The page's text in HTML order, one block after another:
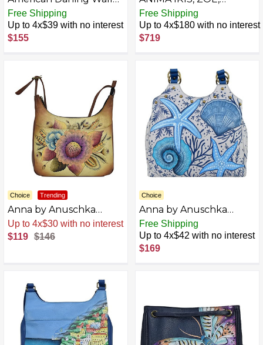
Hand Tooled Genuine
Leather Western
Women Bag | Handbag
Purse | Women Wallet |
Clutch Wallet
Free Shipping
Up to 4x$39 with no interest
$155
Geometric Pink
Free Shipping
Up to 4x$180 with no interest
$719
Choice Trending
Anna by Anuschka
Medium Shopper Bag,
Rustic Bouquet
Sale. -18% Now
$119 $146
Choice
Anna by Anuschka
Original Hand-Painted
Compartment Medium
Satchel-Leather
Handbag for Women,
Free Shipping
Up to 4x$42 with no interest
$169